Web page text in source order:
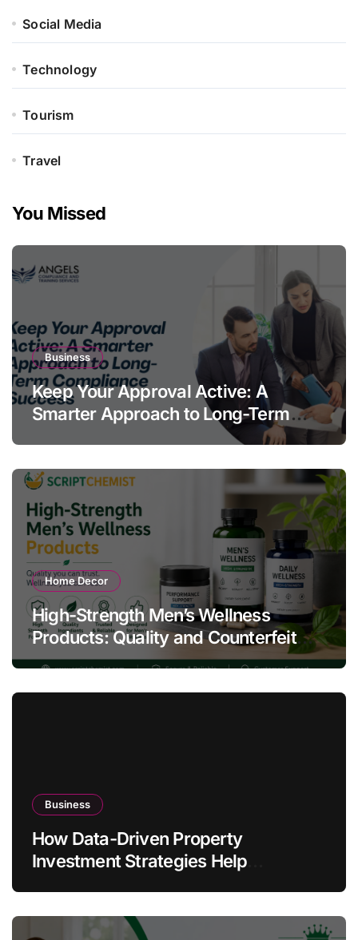
Social Media
Technology
Tourism
Travel
You Missed
Business
Keep Your Approval Active: A
Smarter Approach to Long-Term
Home Decor
High-Strength Men’s Wellness
Products: Quality and Counterfeit
Warning Signs
Business
How Data-Driven Property
Investment Strategies Help